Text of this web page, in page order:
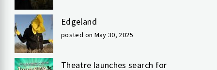
Edgeland
posted on May 30, 2025
Theatre launches search for